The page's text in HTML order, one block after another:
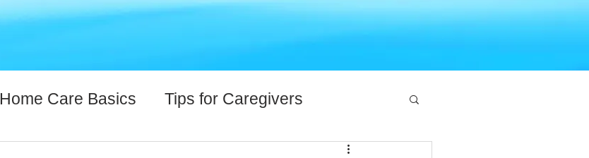
Home Care Basics Tips for Caregivers